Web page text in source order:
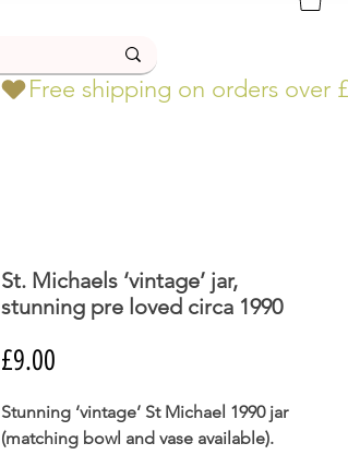
St. Michaels ‘vintage’ jar,
stunning pre loved circa 1990
£9.00
Stunning ‘vintage’ St Michael 1990 jar
(matching bowl and vase available).